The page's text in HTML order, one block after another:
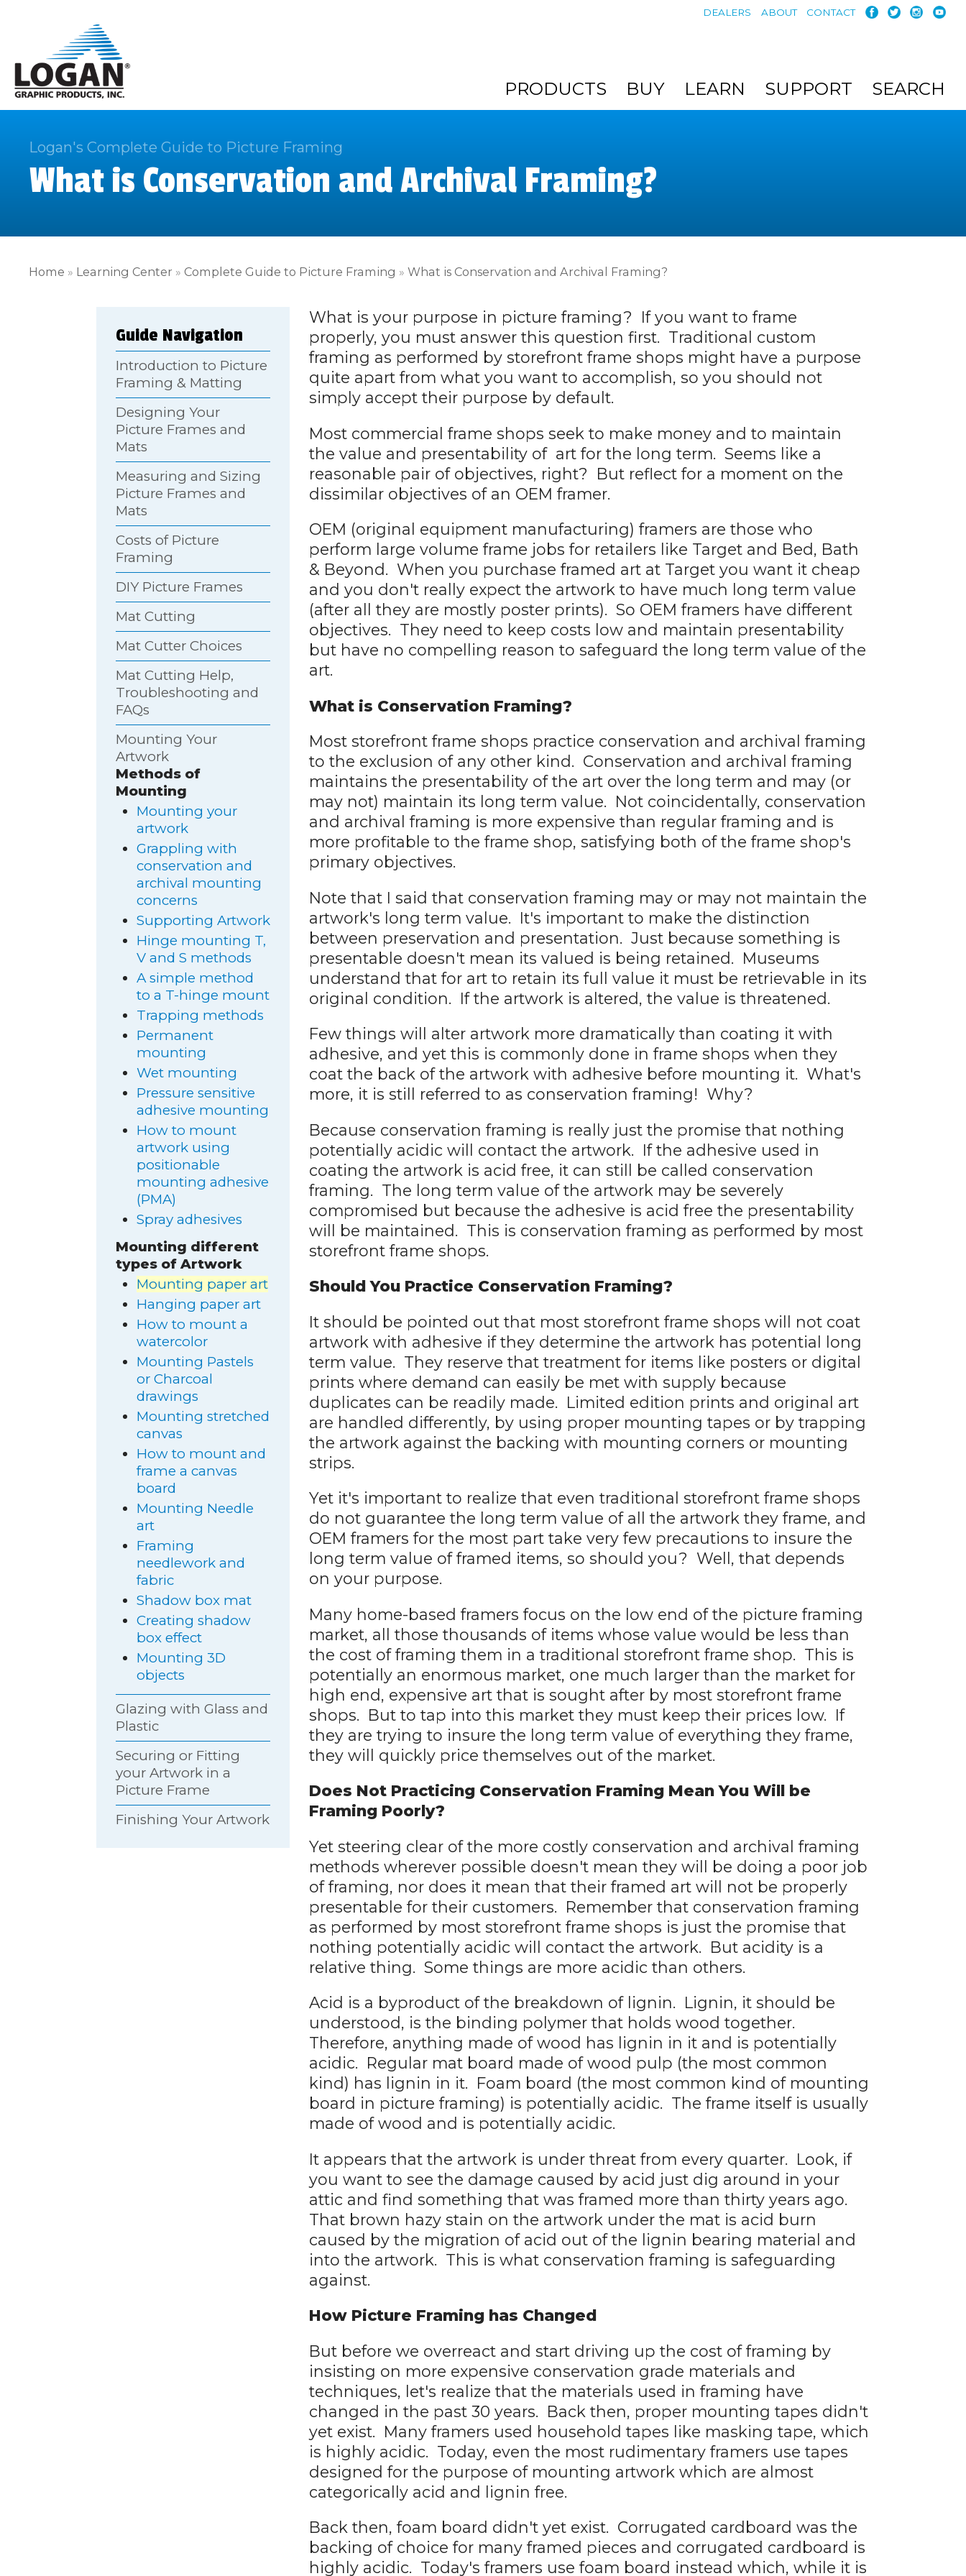
DEALERS ABOUT CONTACT
PRODUCTS BUY LEARN SUPPORT SEARCH
Logan's Complete Guide to Picture Framing
What is Conservation and Archival Framing?
Home » Learning Center » Complete Guide to Picture Framing »What is Conservation and Archival Framing?
Guide Navigation
Introduction to Picture
Framing & Matting
Designing Your
Picture Frames and
Mats
Measuring and Sizing
Picture Frames and
Mats
Costs of Picture
Framing
DIY Picture Frames
Mat Cutting
Mat Cutter Choices
Mat Cutting Help,
Troubleshooting and
FAQs
Mounting Your
Artwork
Methods of
Mounting
Mounting your
artwork
Grappling with
conservation and
archival mounting
concerns
Supporting Artwork
Hinge mounting T,
V and S methods
A simple method
to a T-hinge mount
Trapping methods
Permanent
mounting
Wet mounting
Pressure sensitive
adhesive mounting
How to mount
artwork using
positionable
mounting adhesive
(PMA)
Spray adhesives
Mounting different
types of Artwork
Mounting paper art
Hanging paper art
How to mount a
watercolor
Mounting Pastels
or Charcoal
drawings
Mounting stretched
canvas
How to mount and
frame a canvas
board
Mounting Needle
art
Framing
needlework and
fabric
Shadow box mat
Creating shadow
box effect
Mounting 3D
objects
Glazing with Glass and
Plastic
Securing or Fitting
your Artwork in a
Picture Frame
Finishing Your Artwork
What is your purpose in picture framing? If you want to frame
properly, you must answer this question first. Traditional custom
framing as performed by storefront frame shops might have a purpose
quite apart from what you want to accomplish, so you should not
simply accept their purpose by default.
Most commercial frame shops seek to make money and to maintain
the value and presentability of art for the long term. Seems like a
reasonable pair of objectives, right? But reflect for a moment on the
dissimilar objectives of an OEM framer.
OEM (original equipment manufacturing) framers are those who
perform large volume frame jobs for retailers like Target and Bed, Bath
& Beyond. When you purchase framed art at Target you want it cheap
and you don't really expect the artwork to have much long term value
(after all they are mostly poster prints). So OEM framers have different
objectives. They need to keep costs low and maintain presentability
but have no compelling reason to safeguard the long term value of the
art.
What is Conservation Framing?
Most storefront frame shops practice conservation and archival framing
to the exclusion of any other kind. Conservation and archival framing
maintains the presentability of the art over the long term and may (or
may not) maintain its long term value. Not coincidentally, conservation
and archival framing is more expensive than regular framing and is
more profitable to the frame shop, satisfying both of the frame shop's
primary objectives.
Note that I said that conservation framing may or may not maintain the
artwork's long term value. It's important to make the distinction
between preservation and presentation. Just because something is
presentable doesn't mean its valued is being retained. Museums
understand that for art to retain its full value it must be retrievable in its
original condition. If the artwork is altered, the value is threatened.
Few things will alter artwork more dramatically than coating it with
adhesive, and yet this is commonly done in frame shops when they
coat the back of the artwork with adhesive before mounting it. What's
more, it is still referred to as conservation framing! Why?
Because conservation framing is really just the promise that nothing
potentially acidic will contact the artwork. If the adhesive used in
coating the artwork is acid free, it can still be called conservation
framing. The long term value of the artwork may be severely
compromised but because the adhesive is acid free the presentability
will be maintained. This is conservation framing as performed by most
storefront frame shops.
Should You Practice Conservation Framing?
It should be pointed out that most storefront frame shops will not coat
artwork with adhesive if they determine the artwork has potential long
term value. They reserve that treatment for items like posters or digital
prints where demand can easily be met with supply because
duplicates can be readily made. Limited edition prints and original art
are handled differently, by using proper mounting tapes or by trapping
the artwork against the backing with mounting corners or mounting
strips.
Yet it's important to realize that even traditional storefront frame shops
do not guarantee the long term value of all the artwork they frame, and
OEM framers for the most part take very few precautions to insure the
long term value of framed items, so should you? Well, that depends
on your purpose.
Many home-based framers focus on the low end of the picture framing
market, all those thousands of items whose value would be less than
the cost of framing them in a traditional storefront frame shop. This is
potentially an enormous market, one much larger than the market for
high end, expensive art that is sought after by most storefront frame
shops. But to tap into this market they must keep their prices low. If
they are trying to insure the long term value of everything they frame,
they will quickly price themselves out of the market.
Does Not Practicing Conservation Framing Mean You Will be
Framing Poorly?
Yet steering clear of the more costly conservation and archival framing
methods wherever possible doesn't mean they will be doing a poor job
of framing, nor does it mean that their framed art will not be properly
presentable for their customers. Remember that conservation framing
as performed by most storefront frame shops is just the promise that
nothing potentially acidic will contact the artwork. But acidity is a
relative thing. Some things are more acidic than others.
Acid is a byproduct of the breakdown of lignin. Lignin, it should be
understood, is the binding polymer that holds wood together.
Therefore, anything made of wood has lignin in it and is potentially
acidic. Regular mat board made of wood pulp (the most common
kind) has lignin in it. Foam board (the most common kind of mounting
board in picture framing) is potentially acidic. The frame itself is usually
made of wood and is potentially acidic.
It appears that the artwork is under threat from every quarter. Look, if
you want to see the damage caused by acid just dig around in your
attic and find something that was framed more than thirty years ago.
That brown hazy stain on the artwork under the mat is acid burn
caused by the migration of acid out of the lignin bearing material and
into the artwork. This is what conservation framing is safeguarding
against.
How Picture Framing has Changed
But before we overreact and start driving up the cost of framing by
insisting on more expensive conservation grade materials and
techniques, let's realize that the materials used in framing have
changed in the past 30 years. Back then, proper mounting tapes didn't
yet exist. Many framers used household tapes like masking tape, which
is highly acidic. Today, even the most rudimentary framers use tapes
designed for the purpose of mounting artwork which are almost
categorically acid and lignin free.
Back then, foam board didn't yet exist. Corrugated cardboard was the
backing of choice for many framed pieces and corrugated cardboard is
highly acidic. Today's framers use foam board instead which, while it is